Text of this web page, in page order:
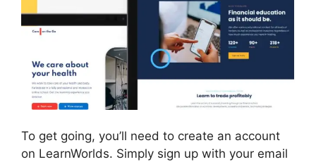
To get going, you’ll need to create an account
on LearnWorlds. Simply sign up with your email